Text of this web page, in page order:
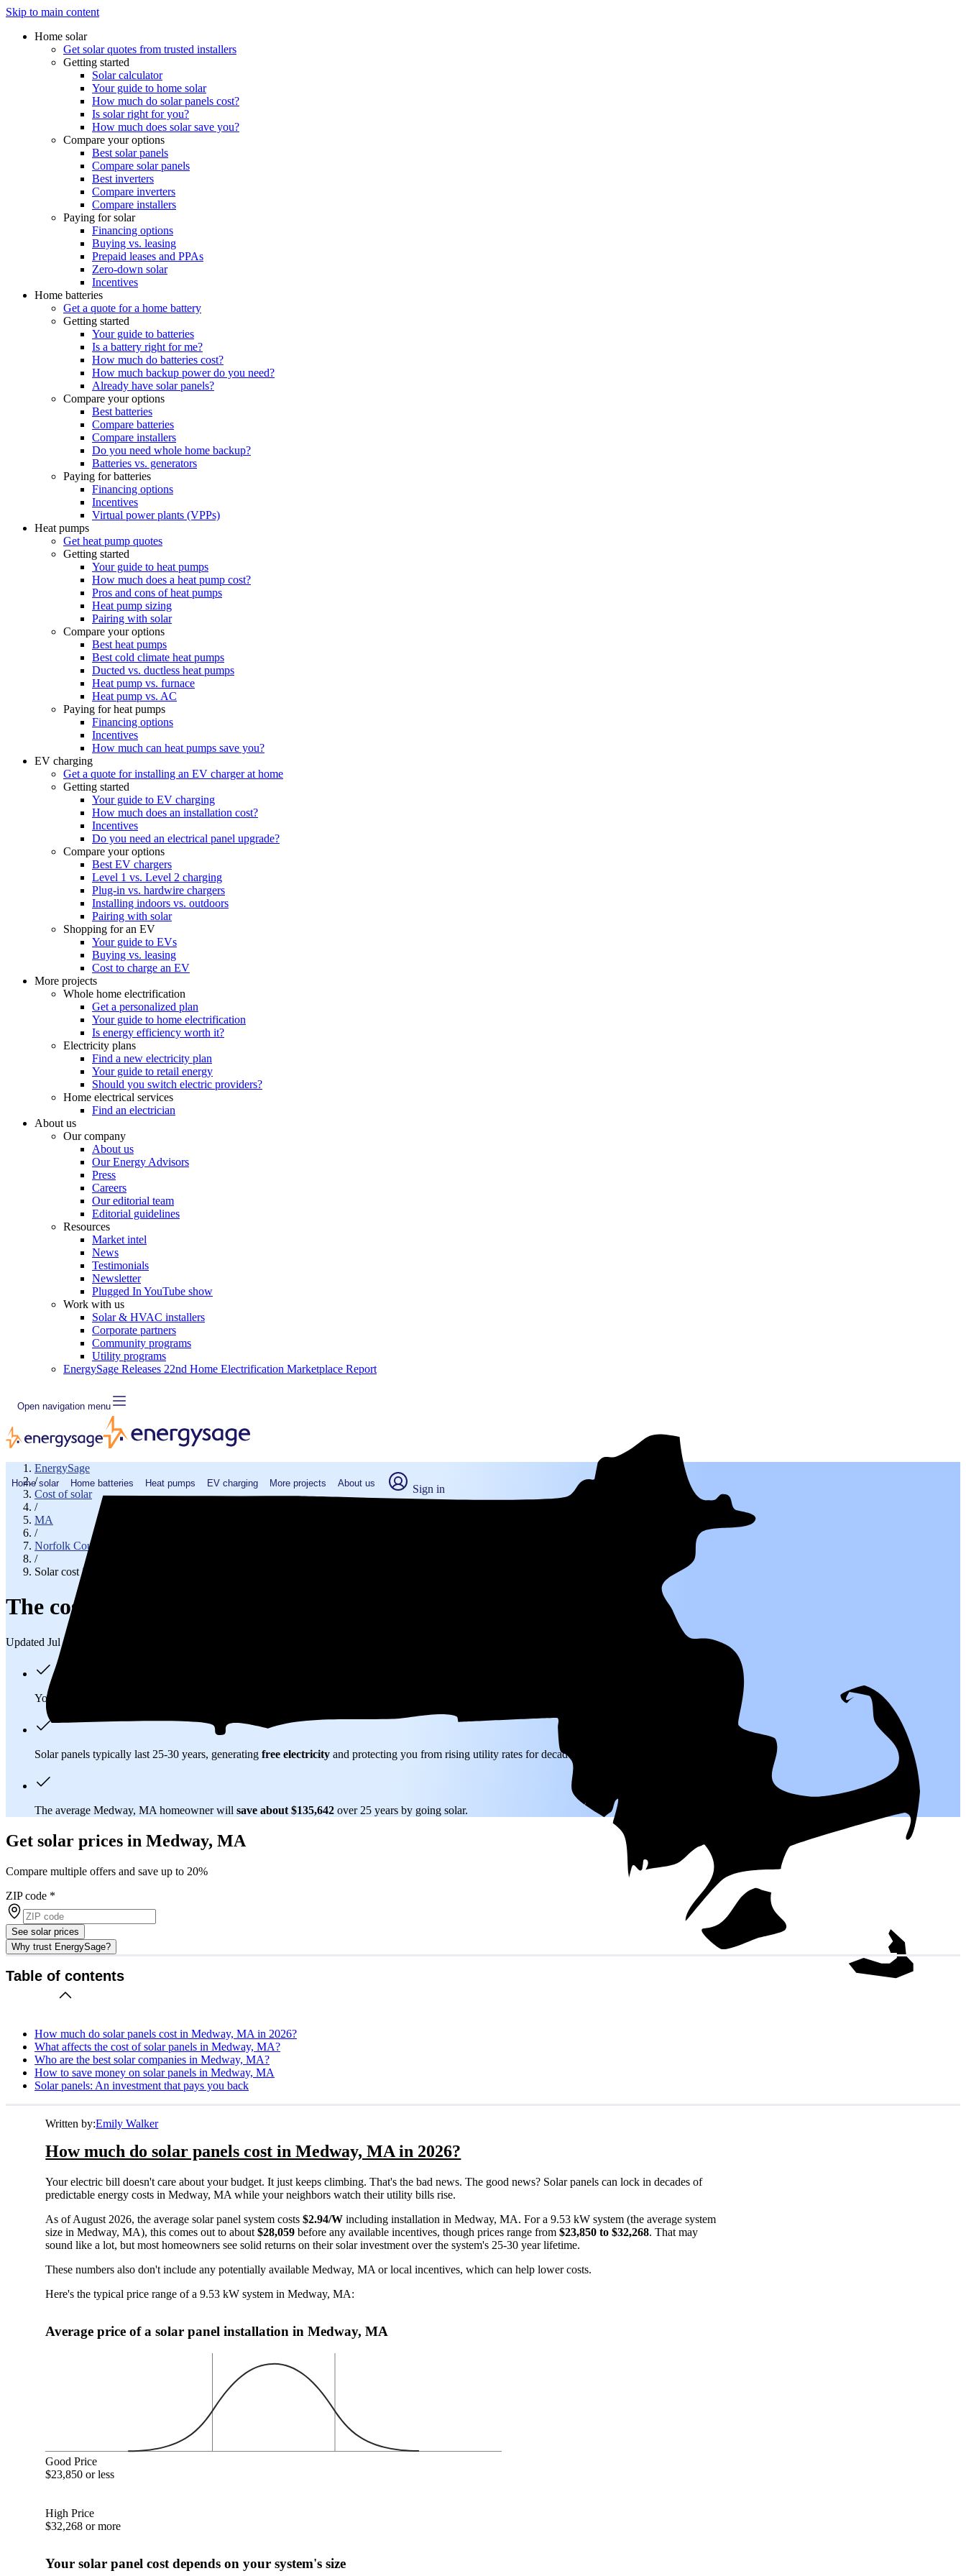
Skip to main content
Home solar
Get solar quotes from trusted installers
Getting started
Solar calculator
Your guide to home solar
How much do solar panels cost?
Is solar right for you?
How much does solar save you?
Compare your options
Best solar panels
Compare solar panels
Best inverters
Compare inverters
Compare installers
Paying for solar
Financing options
Buying vs. leasing
Prepaid leases and PPAs
Zero-down solar
Incentives
Home batteries
Get a quote for a home battery
Getting started
Your guide to batteries
Is a battery right for me?
How much do batteries cost?
How much backup power do you need?
Already have solar panels?
Compare your options
Best batteries
Compare batteries
Compare installers
Do you need whole home backup?
Batteries vs. generators
Paying for batteries
Financing options
Incentives
Virtual power plants (VPPs)
Heat pumps
Get heat pump quotes
Getting started
Your guide to heat pumps
How much does a heat pump cost?
Pros and cons of heat pumps
Heat pump sizing
Pairing with solar
Compare your options
Best heat pumps
Best cold climate heat pumps
Ducted vs. ductless heat pumps
Heat pump vs. furnace
Heat pump vs. AC
Paying for heat pumps
Financing options
Incentives
How much can heat pumps save you?
EV charging
Get a quote for installing an EV charger at home
Getting started
Your guide to EV charging
How much does an installation cost?
Incentives
Do you need an electrical panel upgrade?
Compare your options
Best EV chargers
Level 1 vs. Level 2 charging
Plug-in vs. hardwire chargers
Installing indoors vs. outdoors
Pairing with solar
Shopping for an EV
Your guide to EVs
Buying vs. leasing
Cost to charge an EV
More projects
Whole home electrification
Get a personalized plan
Your guide to home electrification
Is energy efficiency worth it?
Electricity plans
Find a new electricity plan
Your guide to retail energy
Should you switch electric providers?
Home electrical services
Find an electrician
About us
Our company
About us
Our Energy Advisors
Press
Careers
Our editorial team
Editorial guidelines
Resources
Market intel
News
Testimonials
Newsletter
Plugged In YouTube show
Work with us
Solar & HVAC installers
Corporate partners
Community programs
Utility programs
EnergySage Releases 22nd Home Electrification Marketplace Report
Open navigation menu
Home solar Home batteries Heat pumps EV charging More projects About us Sign in
EnergySage
/
Cost of solar
/
MA
/
Norfolk County
/
Solar cost in Medway, MA
The cost of solar panels in Medway, MA (2026)
Updated Jul 31, 2026
You'll pay an average of
Solar panels typically last 25-30 years, generating free electricity and protecting you from rising utility rates for decades.
The average Medway, MA homeowner will save about $135,642 over 25 years by going solar.
Get solar prices in Medway, MA
Compare multiple offers and save up to 20%
ZIP code *
See solar prices
Why trust EnergySage?
Table of contents
How much do solar panels cost in Medway, MA in 2026?
What affects the cost of solar panels in Medway, MA?
Who are the best solar companies in Medway, MA?
How to save money on solar panels in Medway, MA
Solar panels: An investment that pays you back
Written by:Emily Walker
How much do solar panels cost in Medway, MA in 2026?
Your electric bill doesn't care about your budget. It just keeps climbing. That's the bad news. The good news? Solar panels can lock in decades of
predictable energy costs in Medway, MA while your neighbors watch their utility bills rise.
As of August 2026, the average solar panel system costs$2.94/W including installation in Medway, MA. For a 9.53 kW system (the average system
size in Medway, MA), this comes out to about$28,059 before any available incentives, though prices range from$23,850 to $32,268. That may
sound like a lot, but most homeowners see solid returns on their solar investment over the system's 25-30 year lifetime.
These numbers also don't include any potentially available Medway, MA or local incentives, which can help lower costs.
Here's the typical price range of a 9.53 kW system in Medway, MA:
Average price of a solar panel installation in Medway, MA
Good Price
$23,850 or less
High Price
$32,268 or more
Your solar panel cost depends on your system's size